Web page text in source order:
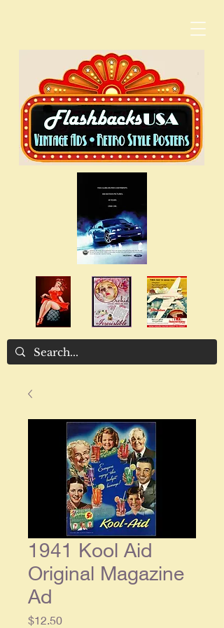
1941 Kool Aid
Original Magazine
Ad
$12.50Price